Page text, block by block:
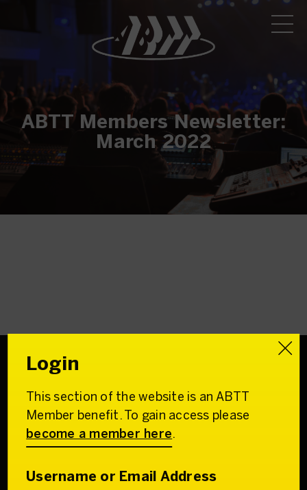
ABTT Members Newsletter:
March 2022
Association of
British Theatre Technicians
22 Charing Cross Road
Email:
Login
This section of the website is an ABTT
Member benefit. To gain access please
become a member here.
Username or Email Address